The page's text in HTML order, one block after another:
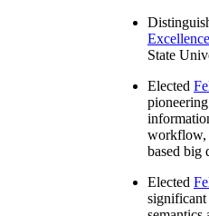
Excellence
State
Elected
workflow,
based big
Elected